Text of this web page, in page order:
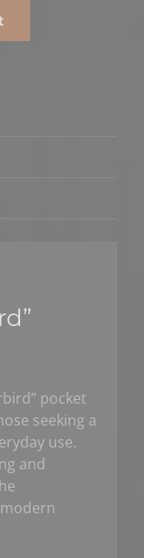
pocket
seeking a
use.
and